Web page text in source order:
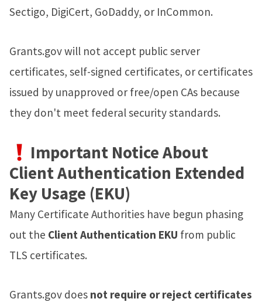
Sectigo, DigiCert, GoDaddy, or InCommon.
Grants.gov will not accept public server
certificates, self-signed certificates, or certificates
issued by unapproved or free/open CAs because
they don't meet federal security standards.
Important Notice About
Client Authentication Extended
Key Usage (EKU)
Many Certificate Authorities have begun phasing
out the Client Authentication EKU from public
TLS certificates.
Grants.gov does not require or reject certificates